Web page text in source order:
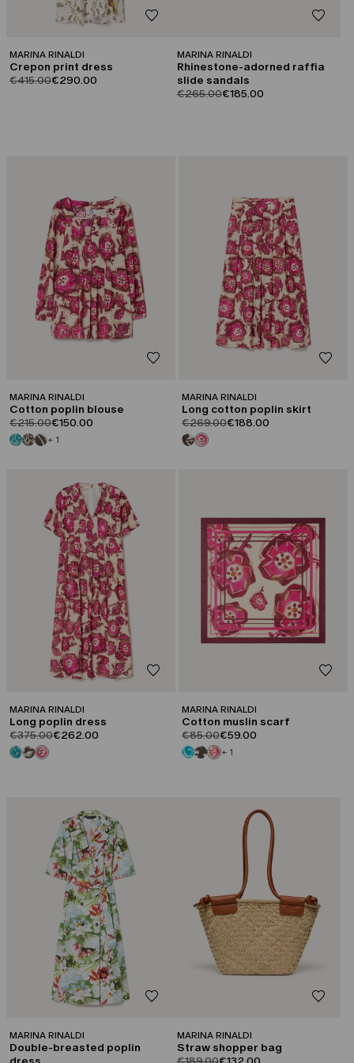
MARINA RINALDI
Crepon print dress
product.price.original
€415.00product.price.sale
€290.00
MARINA RINALDI
Rhinestone-adorned raffia
slide sandals
product.price.original
€265.00product.price.sale
€185.00
MARINA RINALDI
Cotton poplin blouse
product.price.original
€215.00product.price.sale
€150.00
+ 1
MARINA RINALDI
Long cotton poplin skirt
product.price.original
€269.00product.price.sale
€188.00
MARINA RINALDI
Long poplin dress
product.price.original
€375.00product.price.sale
€262.00
MARINA RINALDI
Cotton muslin scarf
product.price.original
€85.00product.price.sale
€59.00
+ 1
MARINA RINALDI
Double-breasted poplin
MARINA RINALDI
Straw shopper bag
product.price.original
product.price.sale